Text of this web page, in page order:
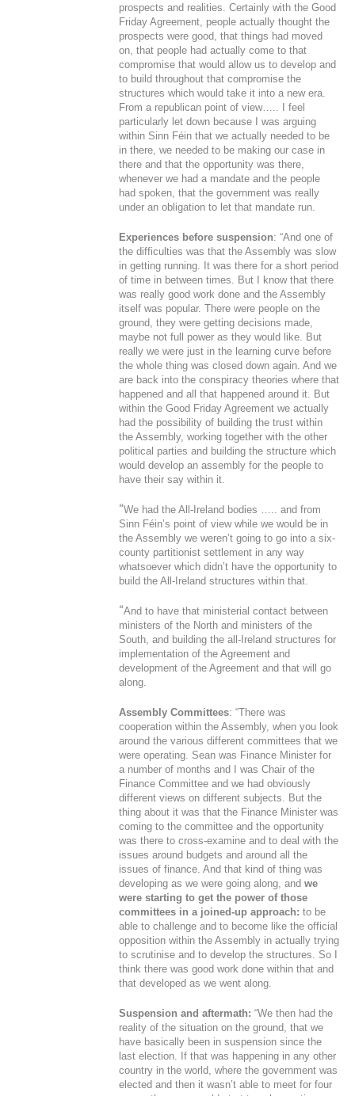
prospects and realities. Certainly with the Good
Friday Agreement, people actually thought the
prospects were good, that things had moved
on, that people had actually come to that
compromise that would allow us to develop and
to build throughout that compromise the
structures which would take it into a new era.
From a republican point of view….. I feel
particularly let down because I was arguing
within Sinn Féin that we actually needed to be
in there, we needed to be making our case in
there and that the opportunity was there,
whenever we had a mandate and the people
had spoken, that the government was really
under an obligation to let that mandate run.
Experiences before suspension: “And one of
the difficulties was that the Assembly was slow
in getting running. It was there for a short period
of time in between times. But I know that there
was really good work done and the Assembly
itself was popular. There were people on the
ground, they were getting decisions made,
maybe not full power as they would like. But
really we were just in the learning curve before
the whole thing was closed down again. And we
are back into the conspiracy theories where that
happened and all that happened around it. But
within the Good Friday Agreement we actually
had the possibility of building the trust within
the Assembly, working together with the other
political parties and building the structure which
would develop an assembly for the people to
have their say within it.
“We had the All-Ireland bodies ….. and from
Sinn Féin’s point of view while we would be in
the Assembly we weren’t going to go into a six-
county partitionist settlement in any way
whatsoever which didn’t have the opportunity to
build the All-Ireland structures within that.
“And to have that ministerial contact between
ministers of the North and ministers of the
South, and building the all-Ireland structures for
implementation of the Agreement and
development of the Agreement and that will go
along.
Assembly Committees: “There was
cooperation within the Assembly, when you look
around the various different committees that we
were operating. Sean was Finance Minister for
a number of months and I was Chair of the
Finance Committee and we had obviously
different views on different subjects. But the
thing about it was that the Finance Minister was
coming to the committee and the opportunity
was there to cross-examine and to deal with the
issues around budgets and around all the
issues of finance. And that kind of thing was
developing as we were going along, and we
were starting to get the power of those
committees in a joined-up approach: to be
able to challenge and to become like the official
opposition within the Assembly in actually trying
to scrutinise and to develop the structures. So I
think there was good work done within that and
that developed as we went along.
Suspension and aftermath: “We then had the
reality of the situation on the ground, that we
have basically been in suspension since the
last election. If that was happening in any other
country in the world, where the government was
elected and then it wasn’t able to meet for four